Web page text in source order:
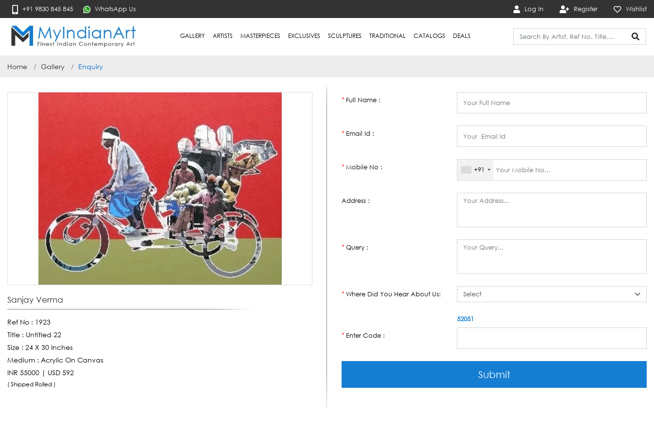
+91 9830 845 845 WhatsApp Us Log In Register Wishlist
GALLERY ARTISTS MASTERPIECES EXCLUSIVES SCULPTURES TRADITIONAL CATALOGS DEALS
Home Gallery Enquiry
Sanjay Verma
Ref No : 1923
Title : Untitled 22
Size : 24 X 30 Inches
Medium : Acrylic On Canvas
INR 55000 | USD 592
( Shipped Rolled )
*Full Name :
*Email Id :
*Mobile No : +91
Address :
*Query :
*Where Did You Hear About Us:
*Enter Code :
52051
Submit